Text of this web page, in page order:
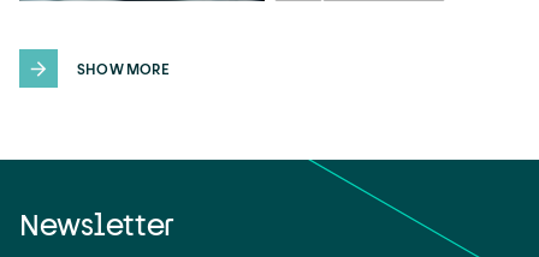
SHOW MORE
Newsletter